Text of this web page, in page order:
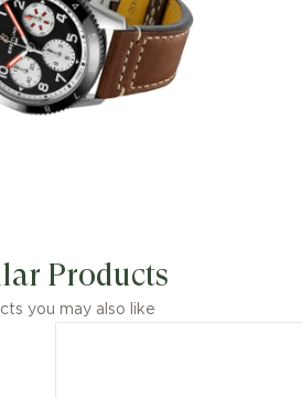
Products
you may also like